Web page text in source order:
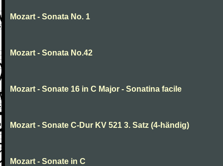
Mozart - Sonata No. 1
Mozart - Sonata No.42
Mozart - Sonate 16 in C Major - Sonatina facile
Mozart - Sonate C-Dur KV 521 3. Satz (4-händig)
Mozart - Sonate in C